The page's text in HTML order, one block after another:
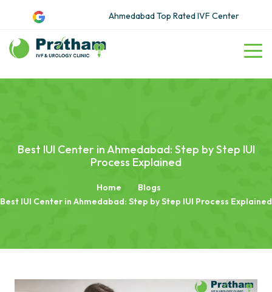
Ahmedabad Top Rated IVF Center
Best IUI Center in Ahmedabad: Step by Step IUI
Process Explained
Home
Blogs
Best IUI Center in Ahmedabad: Step by Step IUI Process Explained